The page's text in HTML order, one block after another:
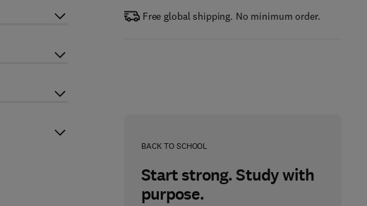
Free global shipping. No minimum order.
BACK TO SCHOOL
Start strong. Study with
purpose.